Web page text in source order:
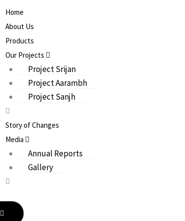
Home
About Us
Products
Our Projects
Project Srijan
Project Aarambh
Project Sanjh
Story of Changes
Media
Annual Reports
Gallery
HAMBURGER TOGGLE MENU